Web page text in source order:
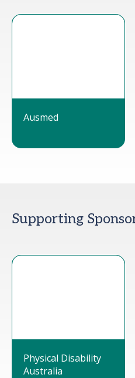
Ausmed
Supporting
Physical Disability
Australia